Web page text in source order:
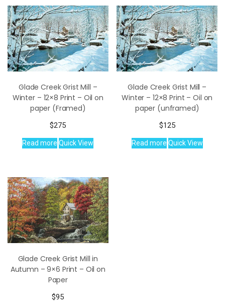
Glade Creek Grist Mill –
Winter – 12×8 Print – Oil on
paper (Framed)
$275
Read more Quick View
Glade Creek Grist Mill –
Winter – 12×8 Print – Oil on
paper (unframed)
$125
Read more Quick View
Glade Creek Grist Mill in
Autumn – 9×6 Print – Oil on
Paper
$95